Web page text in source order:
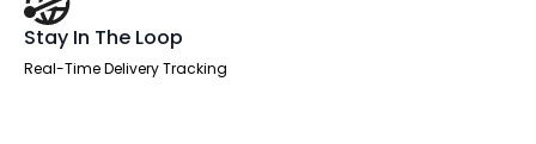
Stay In The Loop
Real-Time Delivery Tracking